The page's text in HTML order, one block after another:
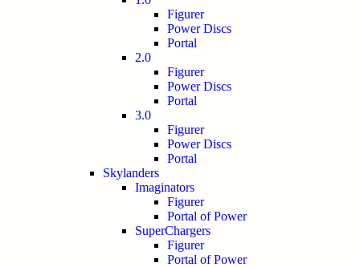
Figurer
Power Discs
Portal
2.0
Figurer
Power Discs
Portal
3.0
Figurer
Power Discs
Portal
Skylanders
Imaginators
Figurer
Portal of Power
SuperChargers
Figurer
Portal of Power